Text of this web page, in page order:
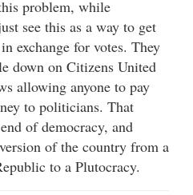
problem, while
see this as a way to get
exchange for votes. They
down on Citizens United
allowing anyone to pay
to politicians. That
of democracy, and
of the country from a
to a Plutocracy.